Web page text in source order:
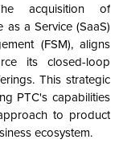
acquisition of
as a Service (SaaS)
(FSM), aligns
its closed-loop
This strategic
PTC's capabilities
to product
ecosystem.